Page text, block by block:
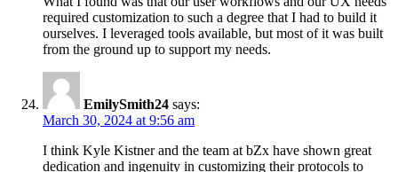
required customization to such a degree that I had to build it
ourselves. I leveraged tools available, but most of it was built
from the ground up to support my needs.
EmilySmith24 says:
March 30, 2024 at 9:56 am
I think Kyle Kistner and the team at bZx have shown great
dedication and ingenuity in customizing their protocols to